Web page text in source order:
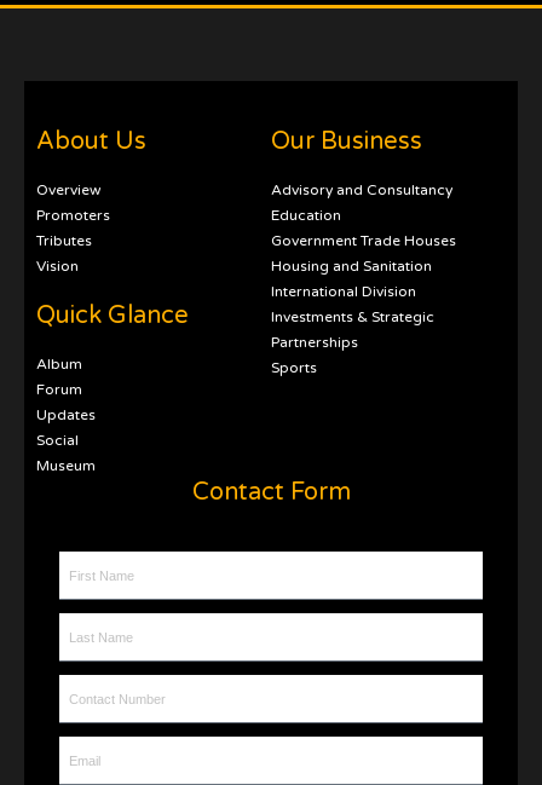
About Us
Overview
Promoters
Tributes
Vision
Quick Glance
Album
Forum
Updates
Social
Museum
Our Business
Advisory and Consultancy
Education
Government Trade Houses
Housing and Sanitation
International Division
Investments & Strategic
Partnerships
Sports
Contact Form
First Name
Last Name
Contact Number
Email